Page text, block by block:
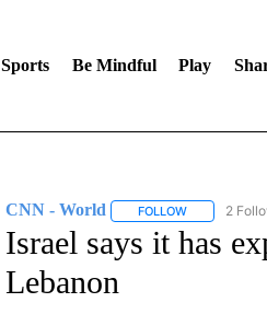
Sports Be Mindful Play
CNN - World FOLLOWFOLLOW
2
Israel says it has
Lebanon